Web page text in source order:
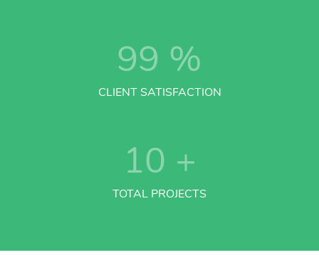
99 %
CLIENT SATISFACTION
10 +
TOTAL PROJECTS